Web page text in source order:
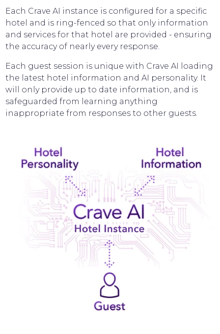
Each Crave AI instance is configured for a specific
hotel and is ring-fenced so that only information
and services for that hotel are provided - ensuring
the accuracy of nearly every response.
Each guest session is unique with Crave AI loading
the latest hotel information and AI personality. It
will only provide up to date information, and is
safeguarded from learning anything
inappropriate from responses to other guests.